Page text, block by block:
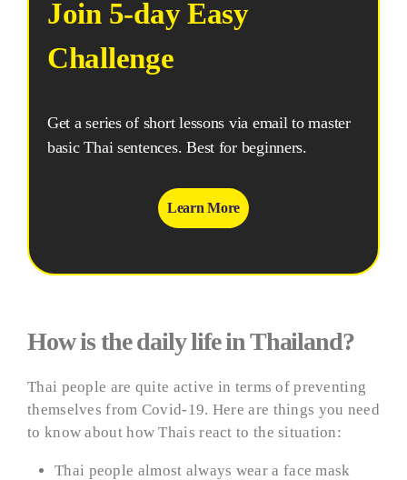
Join 5-day Easy
Challenge
Get a series of short lessons via email to master
basic Thai sentences. Best for beginners.
Learn More
How is the daily life in Thailand?
Thai people are quite active in terms of preventing
themselves from Covid-19. Here are things you need
to know about how Thais react to the situation:
Thai people almost always wear a face mask